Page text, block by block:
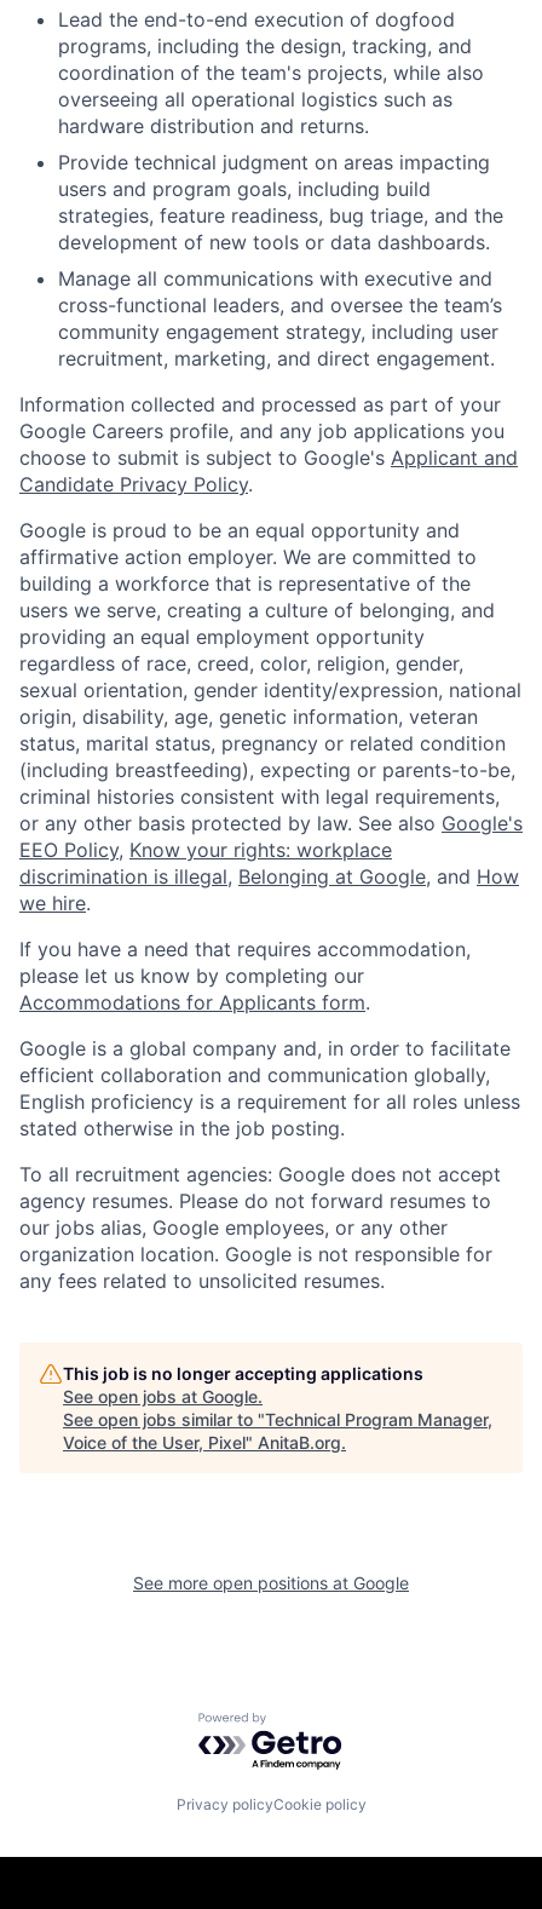
Lead the end-to-end execution of dogfood
programs, including the design, tracking, and
coordination of the team's projects, while also
overseeing all operational logistics such as
hardware distribution and returns.
Provide technical judgment on areas impacting
users and program goals, including build
strategies, feature readiness, bug triage, and the
development of new tools or data dashboards.
Manage all communications with executive and
cross-functional leaders, and oversee the team’s
community engagement strategy, including user
recruitment, marketing, and direct engagement.
Information collected and processed as part of your
Google Careers profile, and any job applications you
choose to submit is subject to Google's Applicant and
Candidate Privacy Policy.
Google is proud to be an equal opportunity and
affirmative action employer. We are committed to
building a workforce that is representative of the
users we serve, creating a culture of belonging, and
providing an equal employment opportunity
regardless of race, creed, color, religion, gender,
sexual orientation, gender identity/expression, national
origin, disability, age, genetic information, veteran
status, marital status, pregnancy or related condition
(including breastfeeding), expecting or parents-to-be,
criminal histories consistent with legal requirements,
or any other basis protected by law. See also Google's
EEO Policy, Know your rights: workplace
discrimination is illegal, Belonging at Google, and How
we hire.
If you have a need that requires accommodation,
please let us know by completing our
Accommodations for Applicants form.
Google is a global company and, in order to facilitate
efficient collaboration and communication globally,
English proficiency is a requirement for all roles unless
stated otherwise in the job posting.
To all recruitment agencies: Google does not accept
agency resumes. Please do not forward resumes to
our jobs alias, Google employees, or any other
organization location. Google is not responsible for
any fees related to unsolicited resumes.
This job is no longer accepting applications
See open jobs at Google.
See open jobs similar to "Technical Program Manager,
Voice of the User, Pixel" AnitaB.org.
See more open positions at Google
Powered by Getro.com
Privacy policyCookie policy